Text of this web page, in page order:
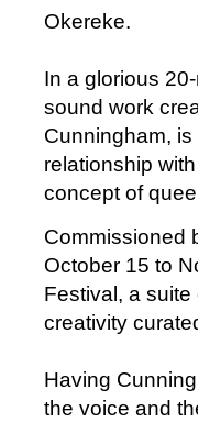
Okereke.
In a glorious
sound work
Cunningham,
relationship
concept of
Commissioned
October 15 to
Festival, a
creativity
Having
the voice and